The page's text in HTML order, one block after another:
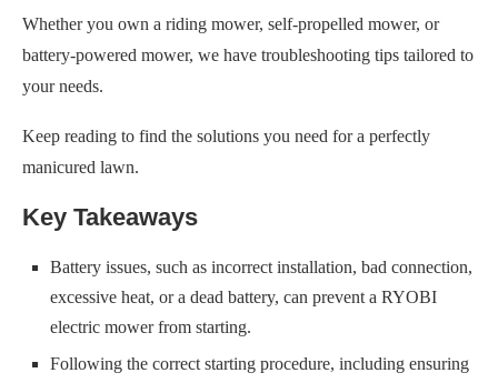
Whether you own a riding mower, self-propelled mower, or
battery-powered mower, we have troubleshooting tips tailored to
your needs.
Keep reading to find the solutions you need for a perfectly
manicured lawn.
Key Takeaways
Battery issues, such as incorrect installation, bad connection,
excessive heat, or a dead battery, can prevent a RYOBI
electric mower from starting.
Following the correct starting procedure, including ensuring